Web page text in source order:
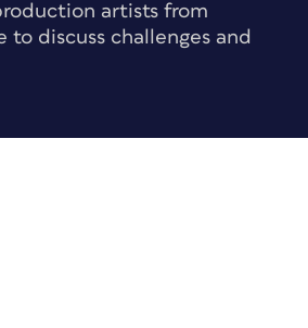
artists from
discuss challenges and